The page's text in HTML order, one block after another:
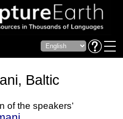
Baltic
of the speakers’